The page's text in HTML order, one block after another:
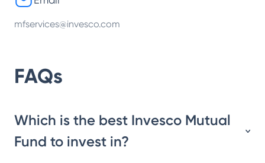
mfservices@invesco.com
FAQs
Which is the best Invesco Mutual
Fund to invest in?